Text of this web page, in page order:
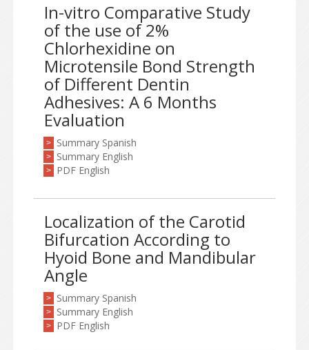
In-vitro Comparative Study
of the use of 2%
Chlorhexidine on
Microtensile Bond Strength
of Different Dentin
Adhesives: A 6 Months
Evaluation
> Summary Spanish
> Summary English
> PDF English
Localization of the Carotid
Bifurcation According to
Hyoid Bone and Mandibular
Angle
> Summary Spanish
> Summary English
> PDF English